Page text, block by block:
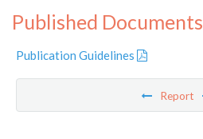
Published Documents
Publication Guidelines
Report